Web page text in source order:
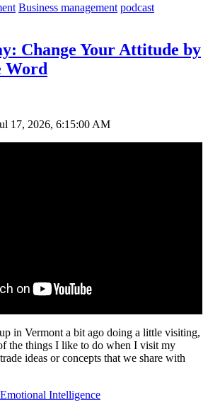
Business management podcast
Change Your Attitude by
Word
17, 2026, 6:15:00 AM
in Vermont a bit ago doing a little visiting,
the things I like to do when I visit my
ideas or concepts that we share with
Emotional Intelligence